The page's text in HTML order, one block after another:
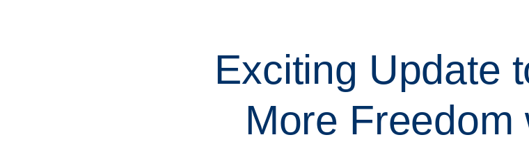
Exciting Update
More Freedom